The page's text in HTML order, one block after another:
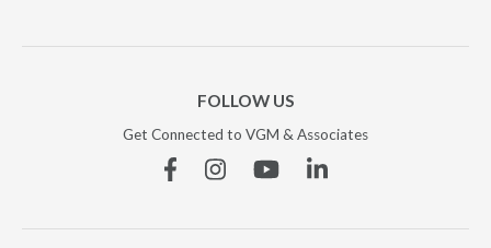
FOLLOW US
Get Connected to VGM & Associates
FacebookInstagramYouTubeLinkedin